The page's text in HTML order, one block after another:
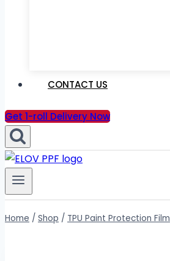
CONTACT US
Get 1-roll Delivery Now
Home / Shop / TPU Paint Protection Film